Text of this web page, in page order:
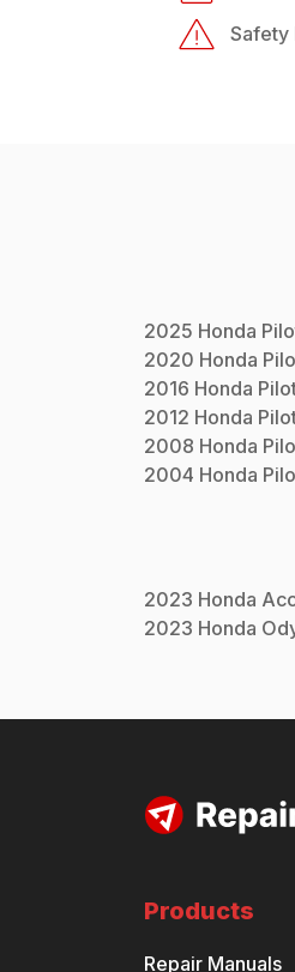
Safety
2025 Honda
2020 Honda
2016 Honda
2012 Honda
2008 Honda
2004 Honda
2023 Honda
2023 Honda
Products
Repair Manuals